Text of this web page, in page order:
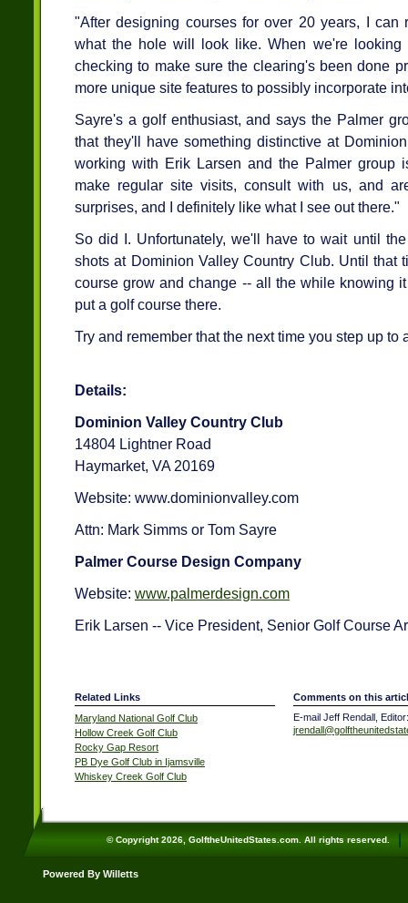
"After designing courses for over 20 years, I
what the hole will look like. When we're looking
checking to make sure the clearing's been done
more unique site features to possibly incorporate
Sayre's a golf enthusiast, and says the Palmer
that they'll have something distinctive at
working with Erik Larsen and the Palmer group
make regular site visits, consult with us, and
surprises, and I definitely like what I see out there."
So did I. Unfortunately, we'll have to wait until
shots at Dominion Valley Country Club. Until that
course grow and change -- all the while knowing
put a golf course there.
Try and remember that the next time you step up to
Details:
Dominion Valley Country Club
14804 Lightner Road
Haymarket, VA 20169
Website: www.dominionvalley.com
Attn: Mark Simms or Tom Sayre
Palmer Course Design Company
Website: www.palmerdesign.com
Erik Larsen -- Vice President, Senior Golf Course
Related Links
Comments on this
Maryland National Golf Club
Hollow Creek Golf Club
Rocky Gap Resort
PB Dye Golf Club in Ijamsville
Whiskey Creek Golf Club
E-mail Jeff Rendall, Editor:
© Copyright 2026, GolftheUnitedStates.com. All rights reserved.
Powered By Willetts